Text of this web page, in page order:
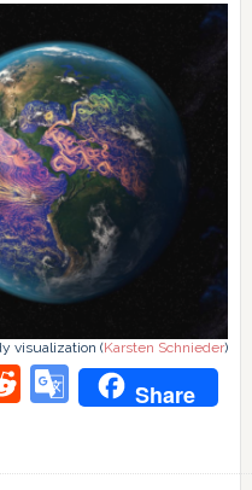
visualization (Karsten Schnieder)
Reddit
Google
Translate
Share